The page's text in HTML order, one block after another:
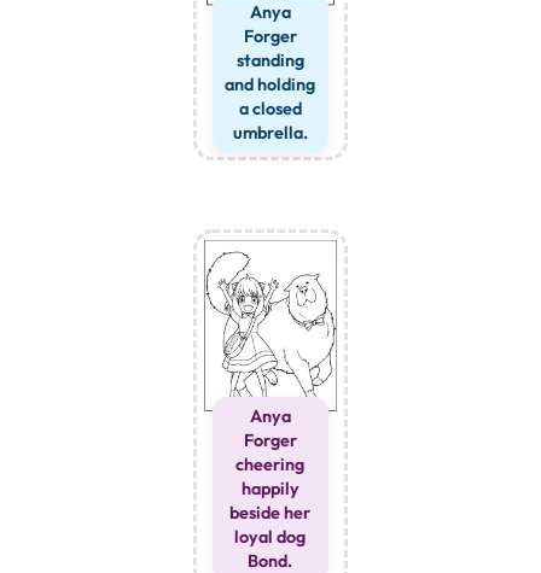
Anya
Forger
standing
and holding
a closed
umbrella.
Anya
Forger
cheering
happily
beside her
loyal dog
Bond.